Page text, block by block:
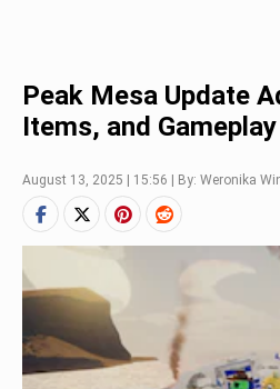
Peak Mesa Update
Items, and
August 13, 2025 | 15:56 | By: Weronika